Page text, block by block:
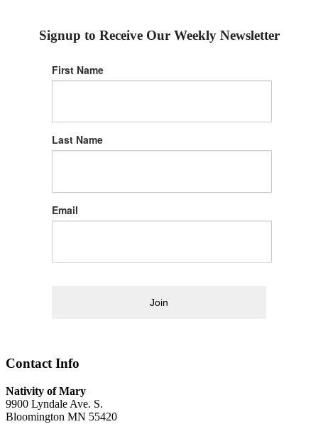
Signup to Receive Our Weekly Newsletter
First Name
Last Name
Email
Join
Contact Info
Nativity of Mary
9900 Lyndale Ave. S.
Bloomington MN 55420